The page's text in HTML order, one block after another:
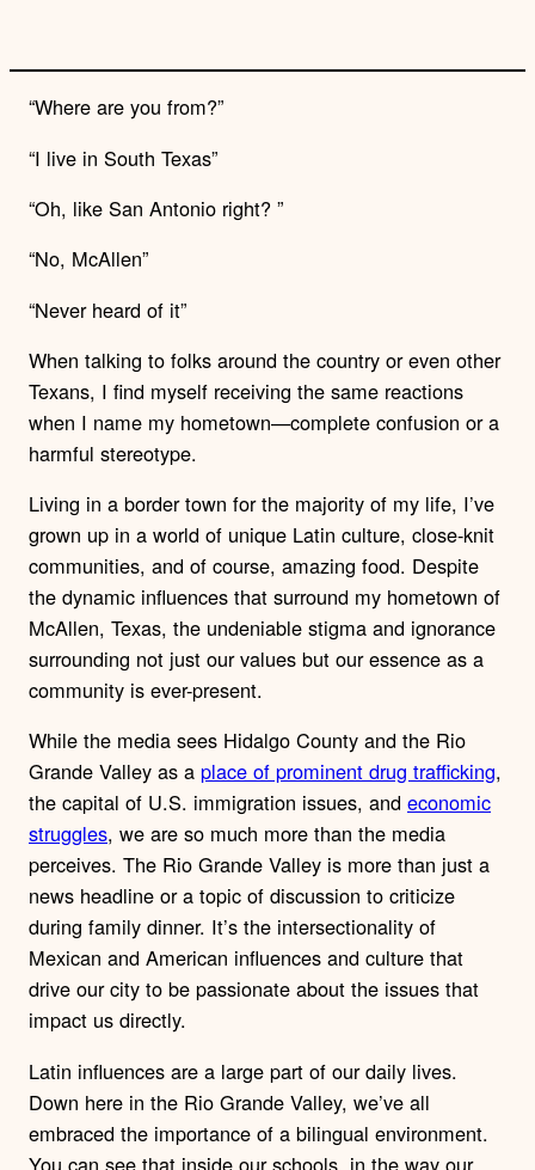
“Where are you from?”
“I live in South Texas”
“Oh, like San Antonio right? ”
“No, McAllen”
“Never heard of it”
When talking to folks around the country or even other
Texans, I find myself receiving the same reactions
when I name my hometown—complete confusion or a
harmful stereotype.
Living in a border town for the majority of my life, I’ve
grown up in a world of unique Latin culture, close-knit
communities, and of course, amazing food. Despite
the dynamic influences that surround my hometown of
McAllen, Texas, the undeniable stigma and ignorance
surrounding not just our values but our essence as a
community is ever-present.
While the media sees Hidalgo County and the Rio
Grande Valley as a place of prominent drug trafficking,
the capital of U.S. immigration issues, and economic
struggles, we are so much more than the media
perceives. The Rio Grande Valley is more than just a
news headline or a topic of discussion to criticize
during family dinner. It’s the intersectionality of
Mexican and American influences and culture that
drive our city to be passionate about the issues that
impact us directly.
Latin influences are a large part of our daily lives.
Down here in the Rio Grande Valley, we’ve all
embraced the importance of a bilingual environment.
You can see that inside our schools, in the way our